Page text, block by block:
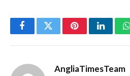
FacebookTwitterPinterest
AngliaTimesTeam